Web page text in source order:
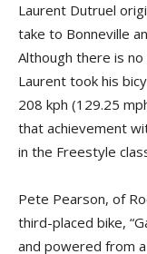
Laurent Dutruel
take to Bonneville
Although there is
Laurent took his
208 kph (129.25
that achievement
in the Freestyle
Pete Pearson, of
third-placed bike,
and powered from